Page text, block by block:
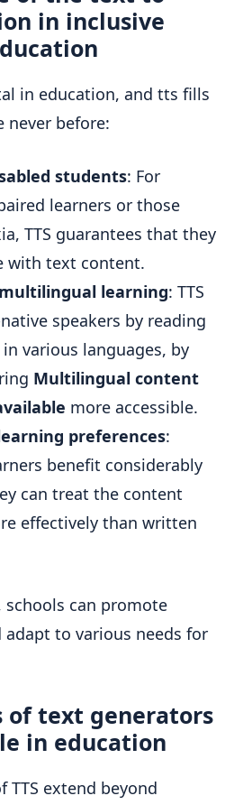
in inclusive
in education, and tts fills
never before:
students: For
learners or those
TTS guarantees that they
with text content.
learning: TTS
speakers by reading
various languages, by
Multilingual content
more accessible.
preferences:
benefit considerably
can treat the content
effectively than written
schools can promote
adapt to various needs for
of text generators
in education
TTS extend beyond